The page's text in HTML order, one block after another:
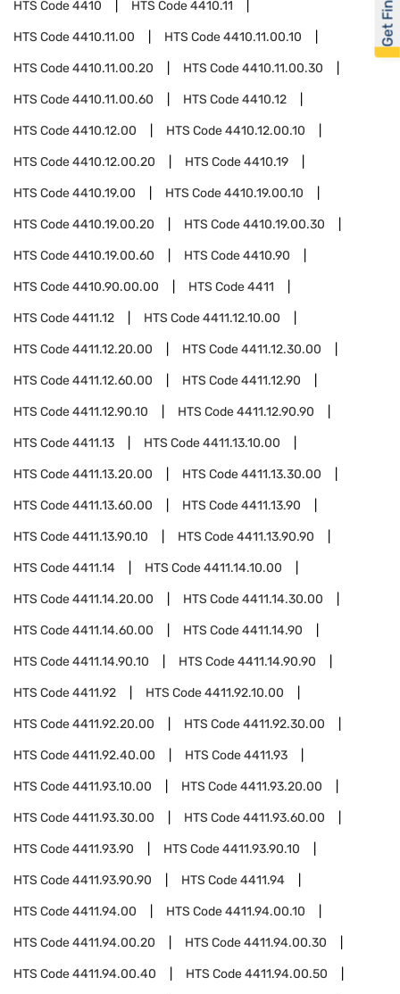
HTS Code4410 HTS Code4410.11
HTS Code4410.11.00 HTS Code4410.11.00.10
HTS Code4410.11.00.20 HTS Code4410.11.00.30
HTS Code4410.11.00.60 HTS Code4410.12
HTS Code4410.12.00 HTS Code4410.12.00.10
HTS Code4410.12.00.20 HTS Code4410.19
HTS Code4410.19.00 HTS Code4410.19.00.10
HTS Code4410.19.00.20 HTS Code4410.19.00.30
HTS Code4410.19.00.60 HTS Code4410.90
HTS Code4410.90.00.00 HTS Code4411
HTS Code4411.12 HTS Code4411.12.10.00
HTS Code4411.12.20.00 HTS Code4411.12.30.00
HTS Code4411.12.60.00 HTS Code4411.12.90
HTS Code4411.12.90.10 HTS Code4411.12.90.90
HTS Code4411.13 HTS Code4411.13.10.00
HTS Code4411.13.20.00 HTS Code4411.13.30.00
HTS Code4411.13.60.00 HTS Code4411.13.90
HTS Code4411.13.90.10 HTS Code4411.13.90.90
HTS Code4411.14 HTS Code4411.14.10.00
HTS Code4411.14.20.00 HTS Code4411.14.30.00
HTS Code4411.14.60.00 HTS Code4411.14.90
HTS Code4411.14.90.10 HTS Code4411.14.90.90
HTS Code4411.92 HTS Code4411.92.10.00
HTS Code4411.92.20.00 HTS Code4411.92.30.00
HTS Code4411.92.40.00 HTS Code4411.93
HTS Code4411.93.10.00 HTS Code4411.93.20.00
HTS Code4411.93.30.00 HTS Code4411.93.60.00
HTS Code4411.93.90 HTS Code4411.93.90.10
HTS Code4411.93.90.90 HTS Code4411.94
HTS Code4411.94.00 HTS Code4411.94.00.10
HTS Code4411.94.00.20 HTS Code4411.94.00.30
HTS Code4411.94.00.40 HTS Code4411.94.00.50